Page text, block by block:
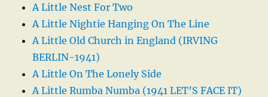
A Little Nest For Two
A Little Nightie Hanging On The Line
A Little Old Church in England (IRVING
BERLIN-1941)
A Little On The Lonely Side
A Little Rumba Numba (1941 LET’S FACE IT)